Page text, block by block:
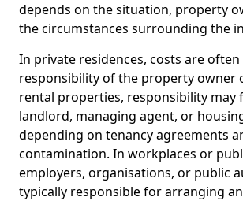
depends on the situation, property
the circumstances surrounding the
In private residences, costs are
responsibility of the property owner
rental properties, responsibility may
landlord, managing agent, or
depending on tenancy agreements
contamination. In workplaces or
employers, organisations, or public
typically responsible for arranging